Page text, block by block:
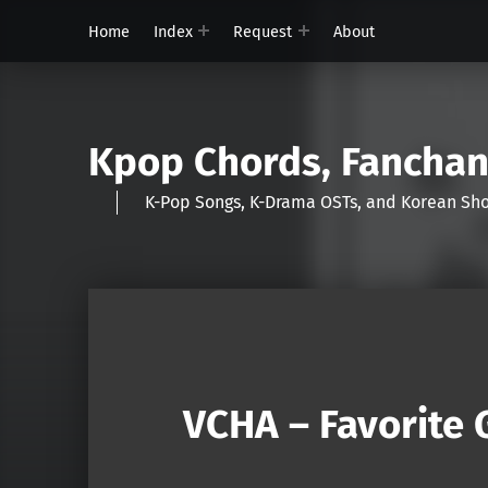
Home Index Request About
Kpop Chords,
K-Pop Songs, K-Drama OSTs, and Korean
VCHA – Favorite